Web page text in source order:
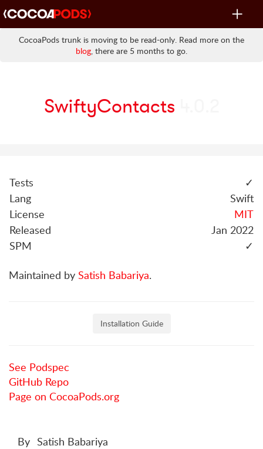
Toggle
CocoaPods trunk is moving to be read-only. Read more on the
blog, there are 5 months to go.
SwiftyContacts
Tests
✓
Lang
Swift
License
MIT
Released
Jan 2022
SPM
✓
Maintained by Satish Babariya.
Installation Guide
See Podspec
GitHub Repo
Page on CocoaPods.org
By Satish Babariya